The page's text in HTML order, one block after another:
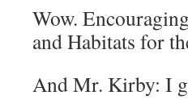
Wow.
and Habitats for
And Mr. Kirby: I